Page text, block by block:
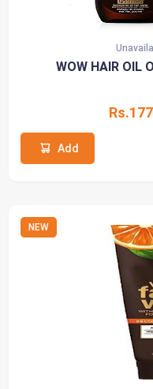
WOW HAIR OIL
Add
NEW